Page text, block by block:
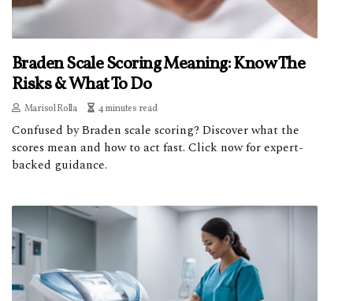
Braden Scale Scoring Meaning: Know The
Risks & What To Do
Marisol Rolla 4 minutes read
Confused by Braden scale scoring? Discover what the
scores mean and how to act fast. Click now for expert-
backed guidance.